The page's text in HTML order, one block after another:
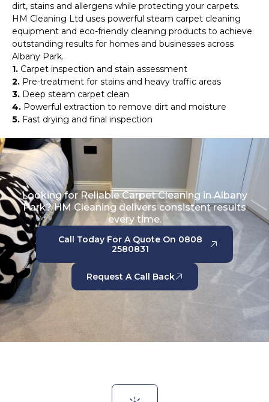
dirt, stains and allergens while protecting your carpets.
HM Cleaning Ltd uses powerful steam carpet cleaning
equipment and eco-friendly cleaning products to achieve
outstanding results for homes and businesses across
Albany Park.
1. Carpet inspection and stain assessment
2. Pre-treatment for stains and heavy traffic areas
3. Deep steam carpet clean
4. Powerful extraction to remove dirt and moisture
5. Fast drying and final inspection
Looking for Reliable Carpet Cleaning in Albany
Park? HM Cleaning delivers consistent results
every time.
Call Today For A Quote On 0808
2580831
Request A Call Back